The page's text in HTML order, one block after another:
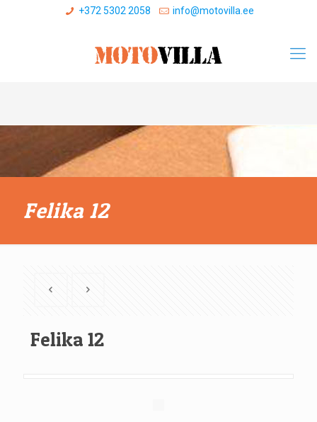
+372 5302 2058 info@motovilla.ee
Felika 12
Felika 12